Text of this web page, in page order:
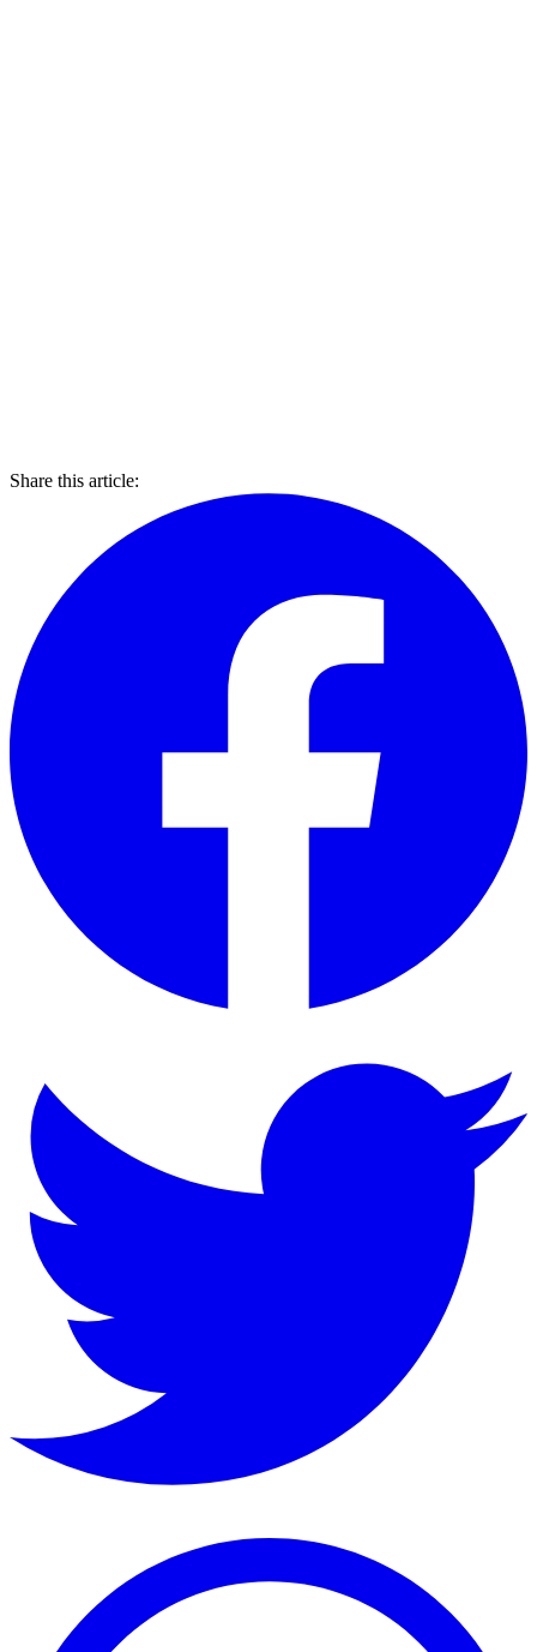
Share this article: